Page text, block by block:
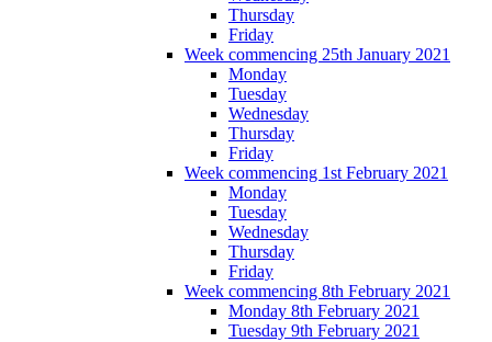
Thursday
Friday
Week commencing 25th January 2021
Monday
Tuesday
Wednesday
Thursday
Friday
Week commencing 1st February 2021
Monday
Tuesday
Wednesday
Thursday
Friday
Week commencing 8th February 2021
Monday 8th February 2021
Tuesday 9th February 2021